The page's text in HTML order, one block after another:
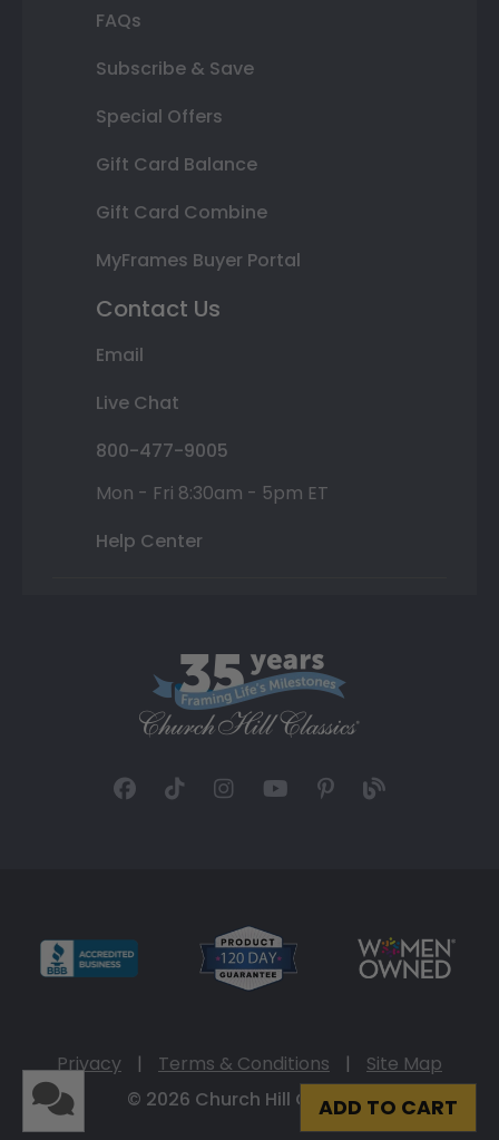
ADD TO CART
FAQs
Subscribe & Save
Special Offers
Gift Card Balance
Gift Card Combine
MyFrames Buyer Portal
Contact Us
Email
Live Chat
800-477-9005
Mon - Fri 8:30am - 5pm ET
Help Center
Privacy | Terms & Conditions |
Site Map
© 2026 Church Hill Classics